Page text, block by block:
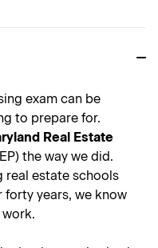
exam can be
to prepare for.
Real Estate
the way we did.
real estate schools
years, we know